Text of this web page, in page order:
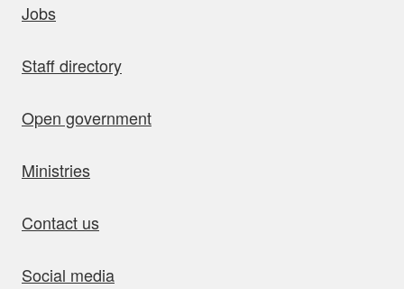
Jobs
Staff directory
Open government
Ministries
Contact us
Social media